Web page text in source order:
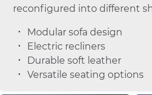
reconfigured into different
Modular sofa design
Electric recliners
Durable soft leather
Versatile seating options